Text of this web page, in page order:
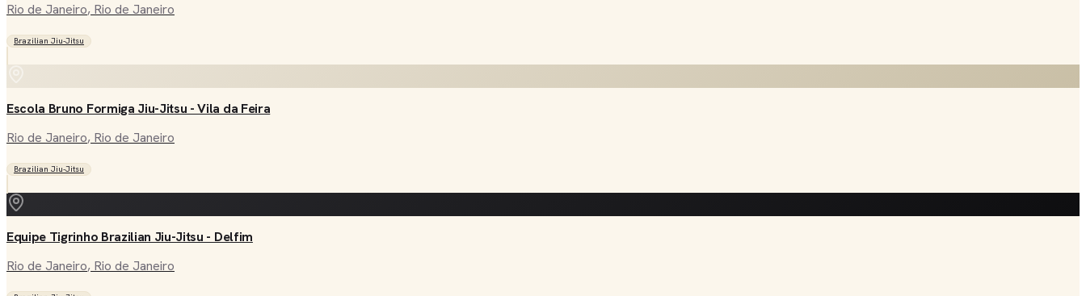
Rio de Janeiro, Rio de Janeiro
Brazilian Jiu-Jitsu
Escola Bruno Formiga Jiu-Jitsu - Vila da Feira
Rio de Janeiro, Rio de Janeiro
Brazilian Jiu-Jitsu
Equipe Tigrinho Brazilian Jiu-Jitsu - Delfim
Rio de Janeiro, Rio de Janeiro